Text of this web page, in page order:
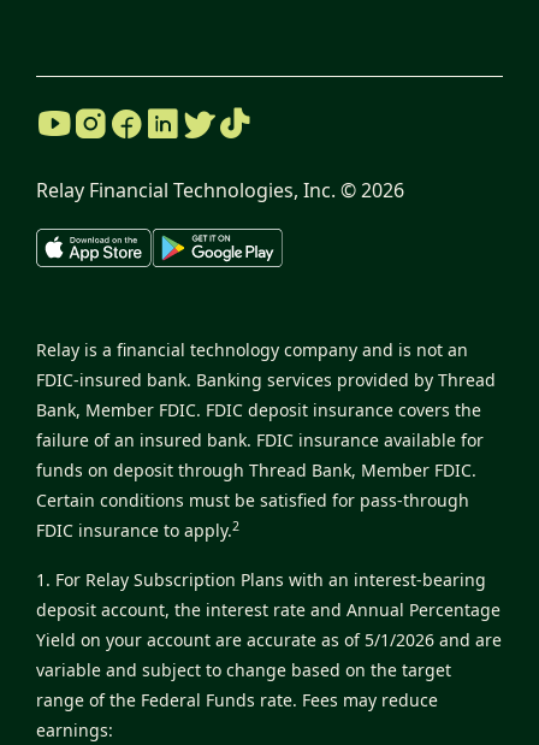
Relay Financial Technologies, Inc. ©2026
Relay is a financial technology company and is not an
FDIC-insured bank. Banking services provided by Thread
Bank, Member FDIC. FDIC deposit insurance covers the
failure of an insured bank. FDIC insurance available for
funds on deposit through Thread Bank, Member FDIC.
Certain conditions must be satisfied for pass-through
FDIC insurance to apply.2
1. For Relay Subscription Plans with an interest-bearing
deposit account, the interest rate and Annual Percentage
Yield on your account are accurate as of 5/1/2026 and are
variable and subject to change based on the target
range of the Federal Funds rate. Fees may reduce
earnings: